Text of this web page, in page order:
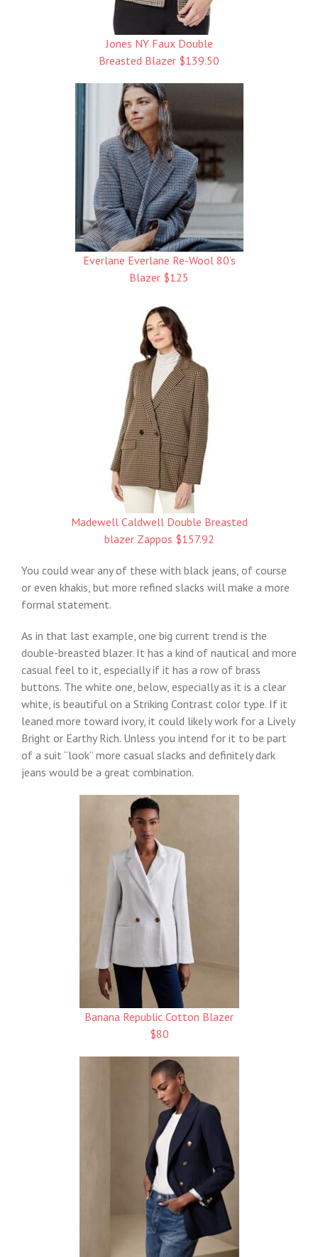
Jones NY Faux Double
Breasted Blazer $139.50
Everlane Everlane Re-Wool 80’s
Blazer $125
Madewell Caldwell Double Breasted
blazer Zappos $157.92
You could wear any of these with black jeans, of course
or even khakis, but more refined slacks will make a more
formal statement.
As in that last example, one big current trend is the
double-breasted blazer. It has a kind of nautical and more
casual feel to it, especially if it has a row of brass
buttons. The white one, below, especially as it is a clear
white, is beautiful on a Striking Contrast color type. If it
leaned more toward ivory, it could likely work for a Lively
Bright or Earthy Rich. Unless you intend for it to be part
of a suit “look” more casual slacks and definitely dark
jeans would be a great combination.
Banana Republic Cotton Blazer
$80